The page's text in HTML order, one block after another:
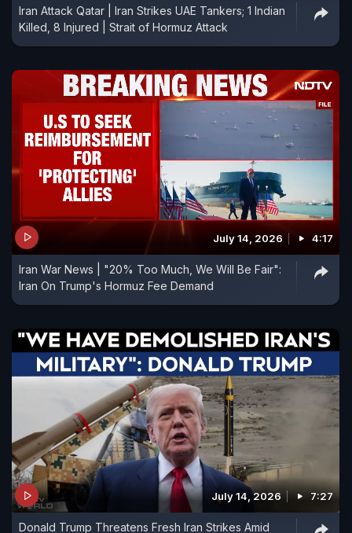
Iran Attack Qatar | Iran Strikes UAE Tankers; 1 Indian
Killed, 8 Injured | Strait of Hormuz Attack
July 14, 2026 4:17
Iran War News | "20% Too Much, We Will Be Fair":
Iran On Trump's Hormuz Fee Demand
July 14, 2026 7:27
Donald Trump Threatens Fresh Iran Strikes Amid